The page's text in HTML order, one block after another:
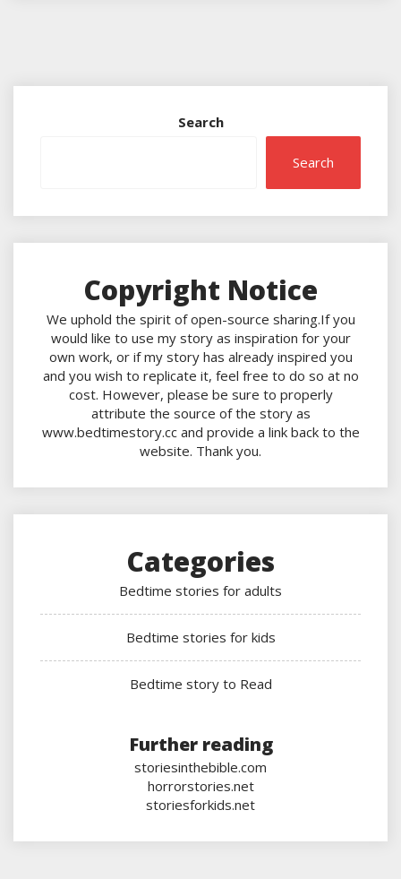
Search
Search
Copyright Notice
We uphold the spirit of open-source sharing.If you
would like to use my story as inspiration for your
own work, or if my story has already inspired you
and you wish to replicate it, feel free to do so at no
cost. However, please be sure to properly
attribute the source of the story as
www.bedtimestory.cc and provide a link back to the
website. Thank you.
Categories
Bedtime stories for adults
Bedtime stories for kids
Bedtime story to Read
Further reading
storiesinthebible.com
horrorstories.net
storiesforkids.net